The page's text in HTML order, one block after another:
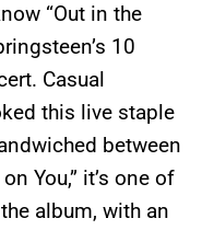
“Out in the
10
Casual
this live staple
between
You,” it’s one of
album, with an